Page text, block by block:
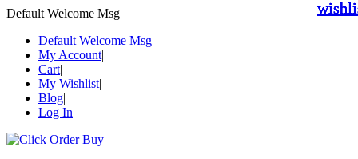
Default Welcome Msg
Default Welcome Msg
My Account
Cart
My Wishlist
Blog
Log In